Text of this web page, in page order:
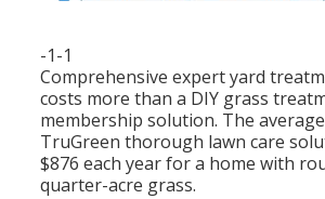
-1-1
Comprehensive expert yard
costs more than a DIY grass
membership solution. The
TruGreen thorough lawn care
$876 each year for a home with
quarter-acre grass.